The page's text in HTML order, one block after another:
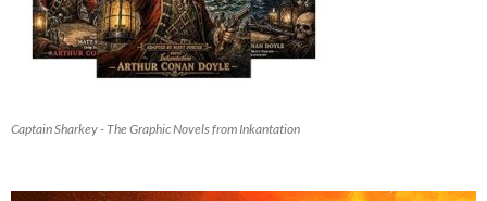
Captain Sharkey - The Graphic Novels from Inkantation